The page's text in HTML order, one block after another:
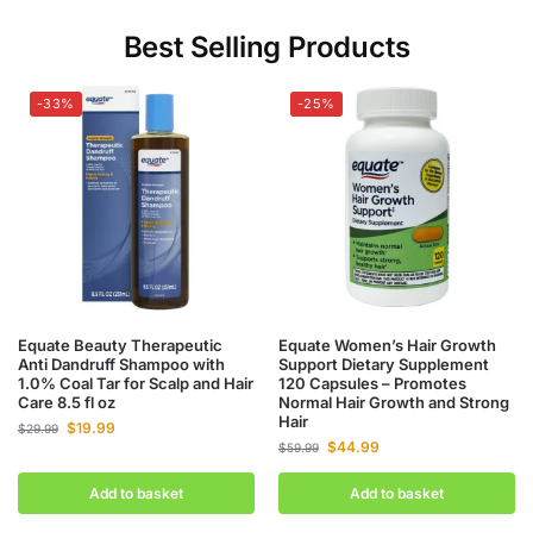
Best Selling Products
-33%
Equate Beauty Therapeutic
Anti Dandruff Shampoo with
1.0% Coal Tar for Scalp and Hair
Care 8.5 fl oz
$29.99 $19.99
Add to basket
-25%
Equate Women’s Hair Growth
Support Dietary Supplement
120 Capsules – Promotes
Normal Hair Growth and Strong
Hair
$59.99 $44.99
Add to basket